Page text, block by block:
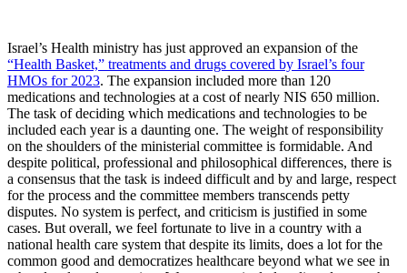
Israel’s Health ministry has just approved an expansion of the
“Health Basket,” treatments and drugs covered by Israel’s four
HMOs for 2023. The expansion included more than 120
medications and technologies at a cost of nearly NIS 650 million.
The task of deciding which medications and technologies to be
included each year is a daunting one. The weight of responsibility
on the shoulders of the ministerial committee is formidable. And
despite political, professional and philosophical differences, there is
a consensus that the task is indeed difficult and by and large, respect
for the process and the committee members transcends petty
disputes. No system is perfect, and criticism is justified in some
cases. But overall, we feel fortunate to live in a country with a
national health care system that despite its limits, does a lot for the
common good and democratizes healthcare beyond what we see in